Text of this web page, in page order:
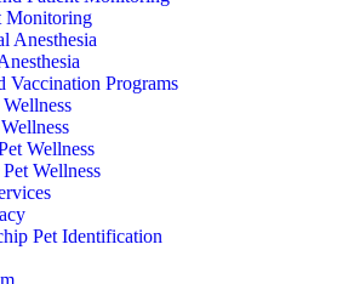
Monitoring
Anesthesia
Vaccination Programs
Wellness
Wellness
Pet Identification